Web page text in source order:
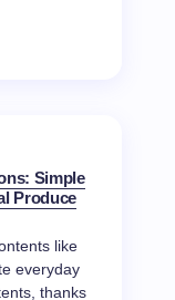
Simple
Produce
like
everyday
thanks